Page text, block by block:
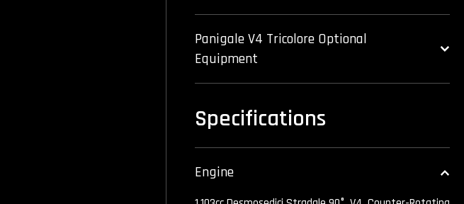
Panigale V4 Tricolore Optional
Equipment
Specifications
Engine